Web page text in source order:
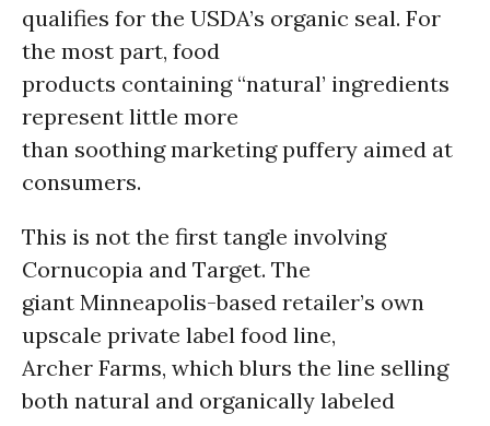
qualifies for the USDA’s organic seal. For
the most part, food
products containing “natural’ ingredients
represent little more
than soothing marketing puffery aimed at
consumers.
This is not the first tangle involving
Cornucopia and Target. The
giant Minneapolis-based retailer’s own
upscale private label food line,
Archer Farms, which blurs the line selling
both natural and organically labeled